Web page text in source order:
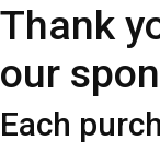
Thank
our
Each